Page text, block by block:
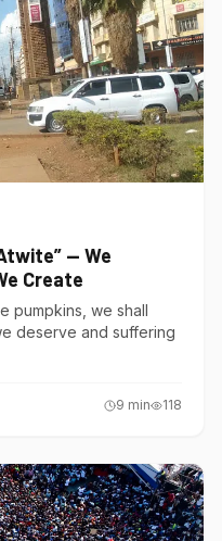
— We
Create
pumpkins, we shall
deserve and suffering
9 min 118